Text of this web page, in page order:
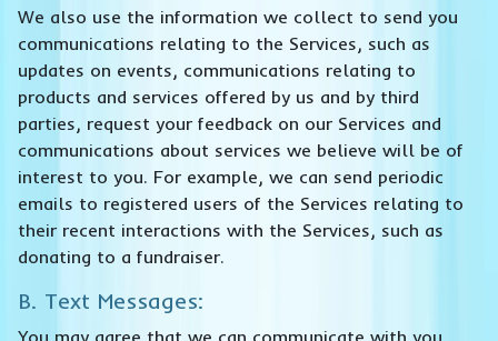
We also use the information we collect to send you
communications relating to the Services, such as
updates on events, communications relating to
products and services offered by us and by third
parties, request your feedback on our Services and
communications about services we believe will be of
interest to you. For example, we can send periodic
emails to registered users of the Services relating to
their recent interactions with the Services, such as
donating to a fundraiser.
B. Text Messages:
You may agree that we can communicate with you